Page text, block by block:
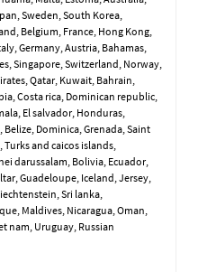
Sweden, South Korea,
Belgium, France, Hong Kong,
Germany, Austria, Bahamas,
Singapore, Switzerland, Norway,
Qatar, Kuwait, Bahrain,
Costa rica, Dominican republic,
El salvador, Honduras,
Dominica, Grenada, Saint
and caicos islands,
darussalam, Bolivia, Ecuador,
Guadeloupe, Iceland, Jersey,
Sri lanka,
Maldives, Nicaragua, Oman,
nam, Uruguay, Russian